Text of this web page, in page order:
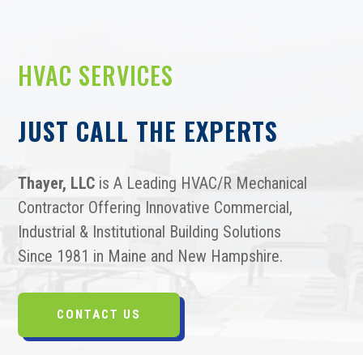
HVAC SERVICES
JUST CALL THE EXPERTS
Thayer, LLC is A Leading HVAC/R Mechanical
Contractor Offering Innovative Commercial,
Industrial & Institutional Building Solutions
Since 1981 in Maine and New Hampshire.
CONTACT US